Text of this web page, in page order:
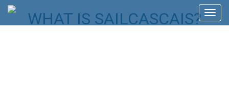
Skip
content WHAT IS SAILCASCAIS?